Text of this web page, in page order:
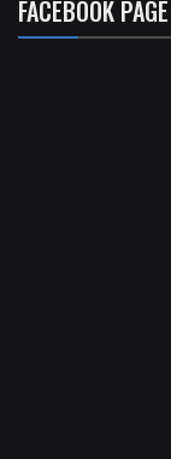
FACEBOOK PAGE